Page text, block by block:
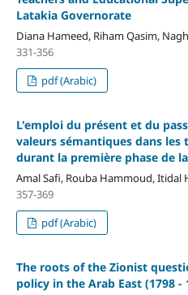
Latakia Governorate
Diana Hameed, Riham Qasim,
331-356
pdf (Arabic)
L'emploi du présent et du
valeurs sémantiques dans les
durant la première phase de
Amal Safi, Rouba Hammoud, Itidal
357-369
pdf (Arabic)
The roots of the Zionist
policy in the Arab East (1798 -